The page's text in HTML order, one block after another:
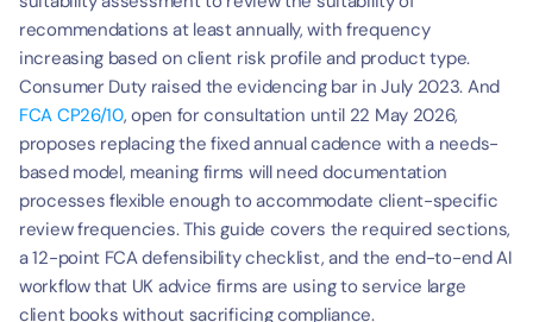
recommendations at least annually, with frequency
increasing based on client risk profile and product type.
Consumer Duty raised the evidencing bar in July 2023. And
FCA CP26/10, open for consultation until 22 May 2026,
proposes replacing the fixed annual cadence with a needs-
based model, meaning firms will need documentation
processes flexible enough to accommodate client-specific
review frequencies. This guide covers the required sections,
a 12-point FCA defensibility checklist, and the end-to-end AI
workflow that UK advice firms are using to service large
client books without sacrificing compliance.